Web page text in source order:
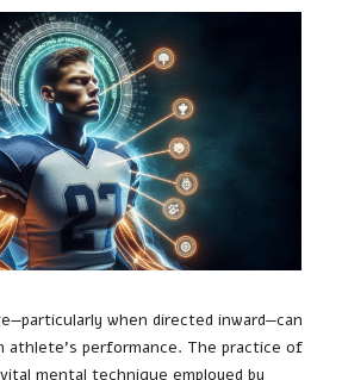
when directed inward—can
athlete’s performance. The practice of
mental technique employed by